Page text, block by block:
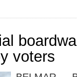
voters